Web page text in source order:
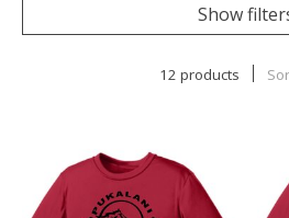
Show
12 products